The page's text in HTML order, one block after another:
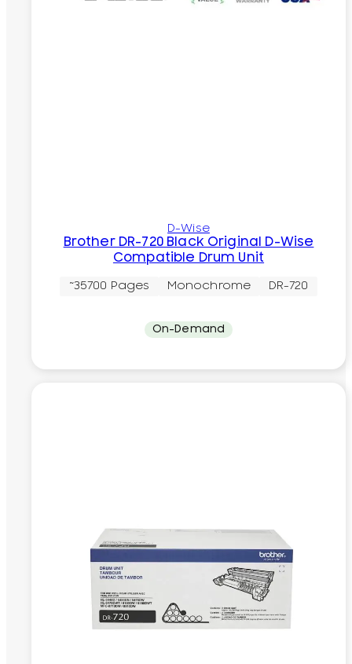
D-Wise
Brother DR-720 Black Original D-Wise
Compatible Drum Unit
~35700 Pages Monochrome DR-720
On-Demand